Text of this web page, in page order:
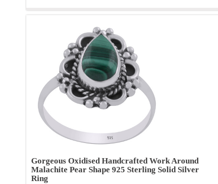
Gorgeous Oxidised Handcrafted Work Around
Malachite Pear Shape 925 Sterling Solid Silver
Ring